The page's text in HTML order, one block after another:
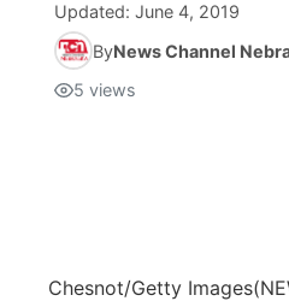
Updated: June 4, 2019
ByNews Channel
5 views
Chesnot/Getty Images